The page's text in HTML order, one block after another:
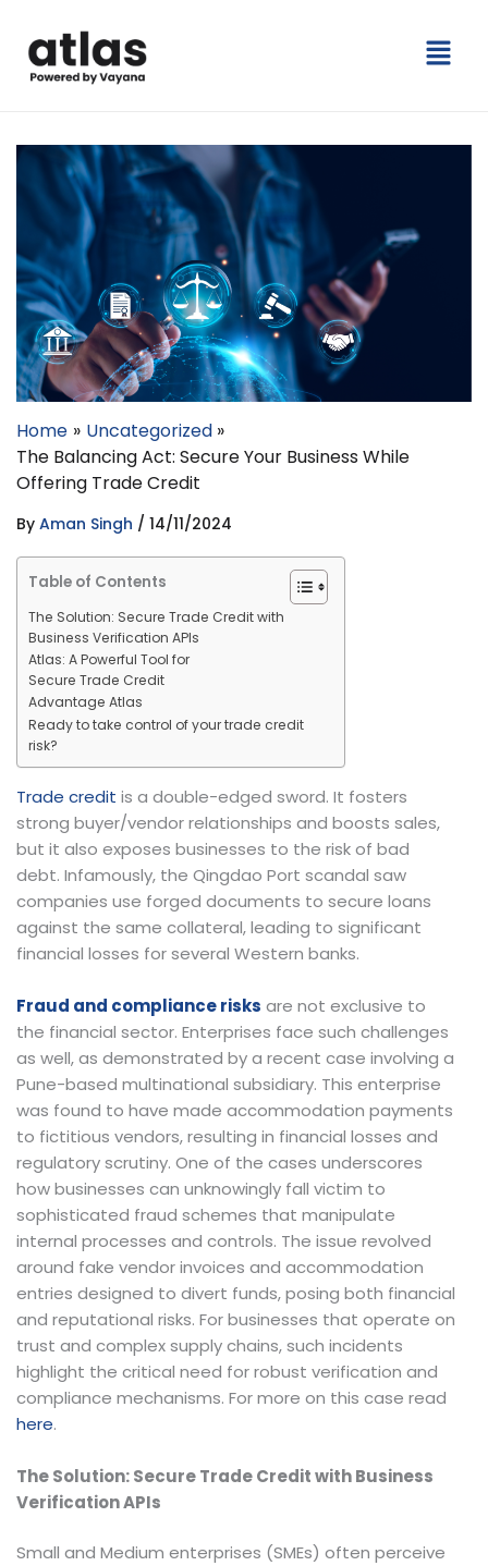
content
Menu
Home
Uncategorized
The Balancing Act: Secure Your Business While
Offering Trade Credit
By Aman Singh / 14/11/2024
Table of Contents
The Solution: Secure Trade Credit with
Business Verification APIs
Atlas: A Powerful Tool for
Secure Trade Credit
Advantage Atlas
Ready to take control of your trade credit
risk?
Trade credit is a double-edged sword. It fosters
strong buyer/vendor relationships and boosts sales,
but it also exposes businesses to the risk of bad
debt. Infamously, the Qingdao Port scandal saw
companies use forged documents to secure loans
against the same collateral, leading to significant
financial losses for several Western banks.
Fraud and compliance risks are not exclusive to
the financial sector. Enterprises face such challenges
as well, as demonstrated by a recent case involving a
Pune-based multinational subsidiary. This enterprise
was found to have made accommodation payments
to fictitious vendors, resulting in financial losses and
regulatory scrutiny. One of the cases underscores
how businesses can unknowingly fall victim to
sophisticated fraud schemes that manipulate
internal processes and controls. The issue revolved
around fake vendor invoices and accommodation
entries designed to divert funds, posing both financial
and reputational risks. For businesses that operate on
trust and complex supply chains, such incidents
highlight the critical need for robust verification and
compliance mechanisms. For more on this case read
here.
The Solution: Secure Trade Credit with Business
Verification APIs
Small and Medium enterprises (SMEs) often perceive